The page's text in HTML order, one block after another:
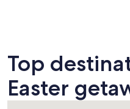
Top
Easter